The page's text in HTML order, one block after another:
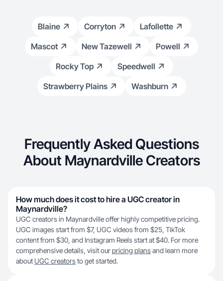
Blaine Corryton
Lafollette
Mascot
New Tazewell
Powell
Rocky Top
Speedwell
Strawberry Plains
Washburn
Frequently Asked Questions
About Maynardville Creators
How much does it cost to hire a UGC creator in
Maynardville?
UGC creators in Maynardville offer highly competitive pricing.
UGC images start from $7, UGC videos from $25, TikTok
content from $30, and Instagram Reels start at $40. For more
comprehensive details, visit ourpricing plansand learn more
about UGC creatorsto get started.